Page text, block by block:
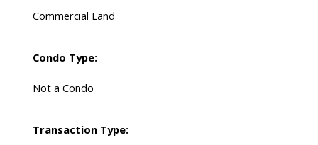
Commercial Land
Condo Type:
Not a Condo
Transaction Type: